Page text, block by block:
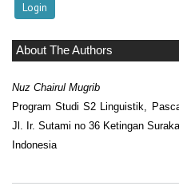
About The Authors
Nuz Chairul Mugrib
Program Studi S2 Linguistik,
Jl. Ir. Sutami no 36 Ketingan
Indonesia